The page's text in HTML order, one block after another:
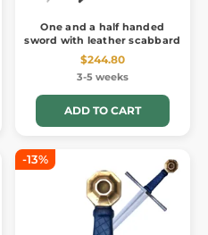
One and a half handed
sword with leather scabbard
$244.80
3-5 weeks
ADD TO CART
-13%